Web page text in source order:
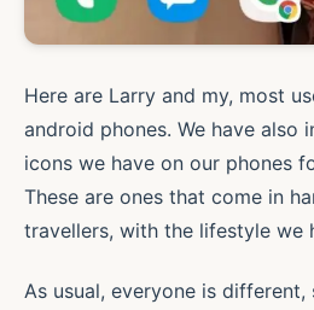
Here are Larry and my, most
android phones. We have also
icons we have on our phones
These are ones that come in
travellers, with the lifestyle we
As usual, everyone is